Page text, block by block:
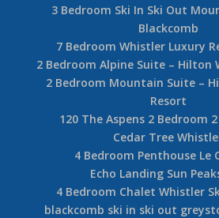
3 Bedroom Ski In Ski Out
Blackcomb
7 Bedroom Whistler Luxury
2 Bedroom Alpine Suite – Hilton
2 Bedroom Mountain Suite –
Resort
120 The Aspens 2 Bedroom
Cedar Tree
4 Bedroom Penthouse Le
Echo Landing Sun
4 Bedroom Chalet Whistler
blackcomb ski in ski out